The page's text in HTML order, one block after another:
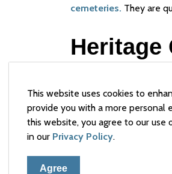
This website uses cookies to
provide you with a more personal
this website, you agree to our use
in our Privacy Policy.
Agree
cemeteries. They are
Heritage
The Town of Arnprior
Heritage Act. For more
Conservation .
individually designated
Heritage